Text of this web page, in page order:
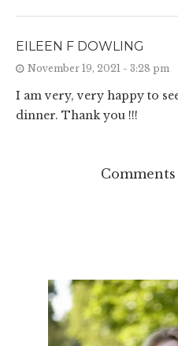
EILEEN F DOWLING
November 19, 2021 - 3:28 pm
I am very, very happy to
dinner. Thank you !!!